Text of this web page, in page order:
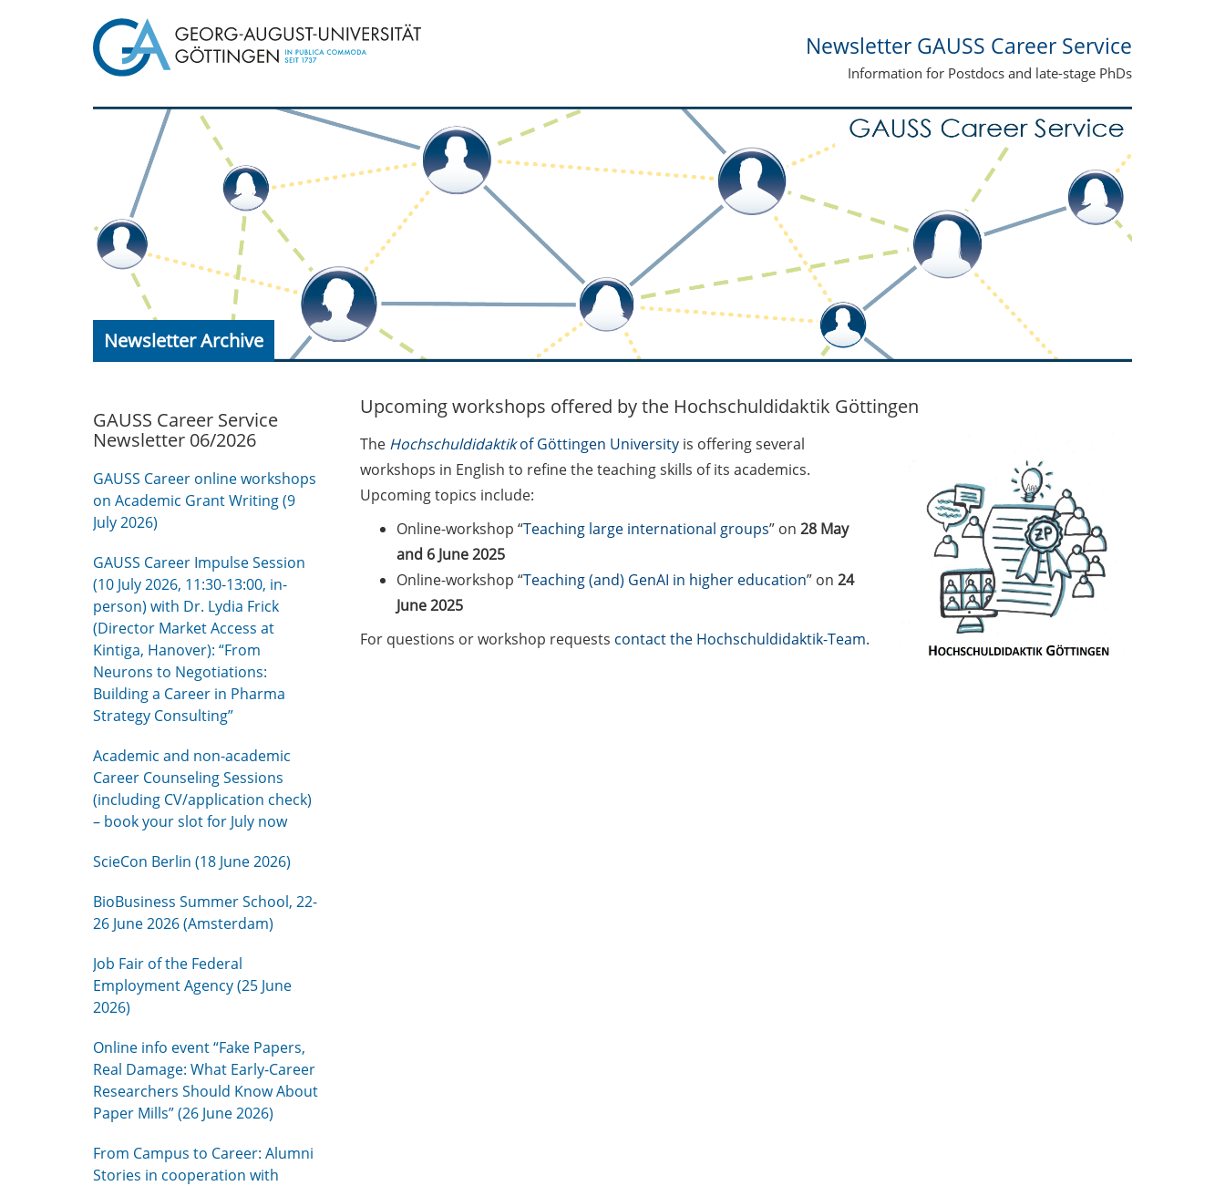
Newsletter GAUSS Career Service
Information for Postdocs and late-stage PhDs
Newsletter Archive
GAUSS Career Service
Newsletter 06/2026
GAUSS Career online workshops
on Academic Grant Writing (9
July 2026)
GAUSS Career Impulse Session
(10 July 2026, 11:30-13:00, in-
person) with Dr. Lydia Frick
(Director Market Access at
Kintiga, Hanover): “From
Neurons to Negotiations:
Building a Career in Pharma
Strategy Consulting”
Academic and non-academic
Career Counseling Sessions
(including CV/application check)
– book your slot for July now
ScieCon Berlin (18 June 2026)
BioBusiness Summer School, 22-
26 June 2026 (Amsterdam)
Job Fair of the Federal
Employment Agency (25 June
2026)
Online info event “Fake Papers,
Real Damage: What Early-Career
Researchers Should Know About
Paper Mills” (26 June 2026)
From Campus to Career: Alumni
Stories in cooperation with
Upcoming workshops offered by the Hochschuldidaktik Göttingen
The Hochschuldidaktikof Göttingen Universityis offering several
workshops in English to refine the teaching skills of its academics.
Upcoming topics include:
Online-workshop “Teaching large international groups” on 28 May
and 6 June 2025
Online-workshop “Teaching (and) GenAI in higher education” on 24
June 2025
For questions or workshop requests contact the Hochschuldidaktik-Team.